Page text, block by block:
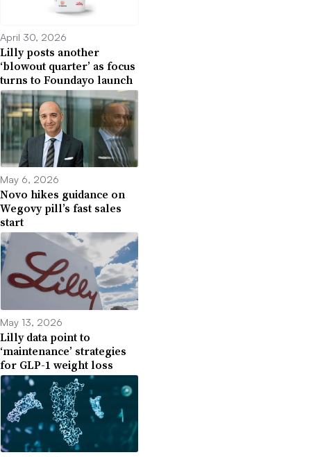
April 30, 2026
Lilly posts another
‘blowout quarter’ as focus
turns to Foundayo launch
May 6, 2026
Novo hikes guidance on
Wegovy pill’s fast sales
start
May 13, 2026
Lilly data point to
‘maintenance’ strategies
for GLP-1 weight loss